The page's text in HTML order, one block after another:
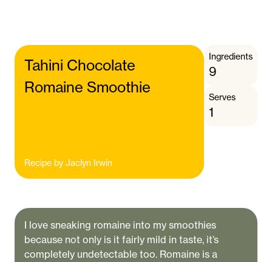
Tahini Chocolate
Romaine Smoothie
Recipe by Jaclyn Irwin
Ingredients
9
Serves
1
I love sneaking romaine into my smoothies
because not only is it fairly mild in taste, it’s
completely undetectable too. Romaine is a